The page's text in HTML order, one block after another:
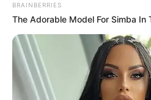
BRAINBERRIES
The Adorable Model For Simba In